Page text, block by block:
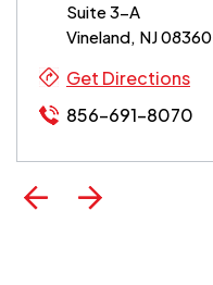
Suite 3-A
Vineland, NJ 08360
Get Directions
856-691-8070